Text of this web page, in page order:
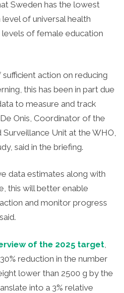
Sweden has the lowest
of universal health
of female education
action on reducing
this has been in part due
to measure and track
Onis, Coordinator of the
Unit at the WHO,
said in the briefing.
data estimates along with
this will better enable
and monitor progress
of the 2025 target
reduction in the number
lower than 2500 g by the
into a 3% relative